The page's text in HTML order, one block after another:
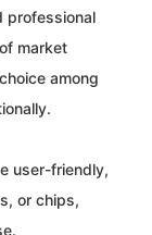
professional
market
among
user-friendly,
or chips,